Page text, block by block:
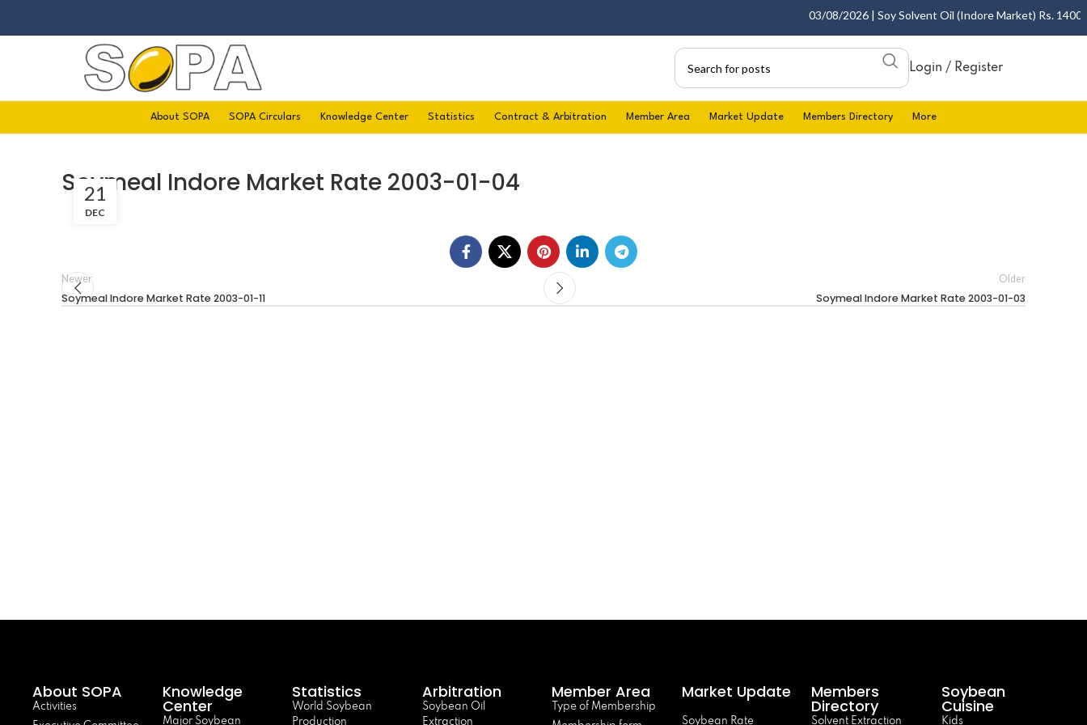
03/08/2026 | Soy Solvent Oil (Indore Market) Rs.
Login / Register
About SOPA SOPA Circulars Knowledge Center Statistics Contract & Arbitration Member Area Market Update Members Directory More
Soymeal Indore Market Rate 2003-01-04
21
DEC
Newer
Soymeal Indore Market Rate 2003-01-11
Older
Soymeal Indore Market Rate 2003-01-03
About SOPA
Activities
Knowledge
Center
Major Soybean
Statistics
World Soybean
Production
Arbitration
Soybean Oil
Extraction
Member Area
Type of Membership
Market Update
Soybean Rate
Members
Directory
Solvent Extraction
Soybean
Cuisine
Kids